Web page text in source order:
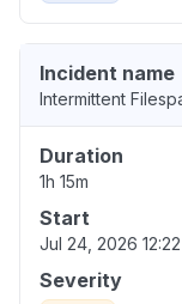
Incident name
Intermittent
Duration
1h 15m
Start
Jul 24, 2026
Severity